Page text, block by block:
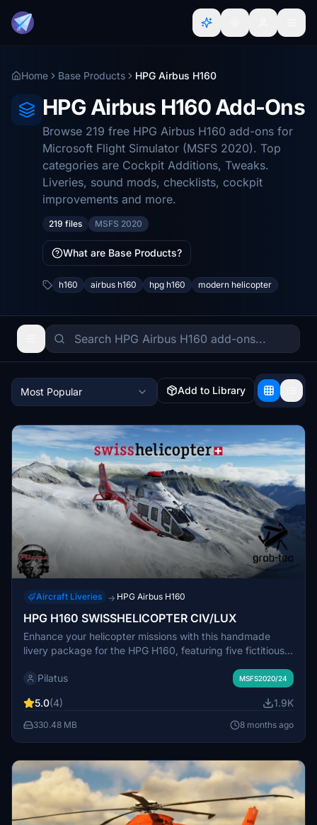
Home Base Products HPG Airbus H160
HPG Airbus H160 Add-Ons
Browse 219 free HPG Airbus H160 add-ons for
Microsoft Flight Simulator (MSFS 2020). Top
categories are Cockpit Additions, Tweaks.
Liveries, sound mods, checklists, cockpit
improvements and more.
219 files MSFS 2020
What are Base Products?
h160 airbus h160 hpg h160 modern helicopter
Most Popular Add to Library
Aircraft Liveries → HPG Airbus H160
HPG H160 SWISSHELICOPTER CIV/LUX
Enhance your helicopter missions with this handmade
livery package for the HPG H160, featuring five fictitious
features include a flypad in SwissHelicopter design and
Preview (Build 48) and requires the HPG Base and Action
Pack. Find all details and previews of current livery
Pilatus MSFS2020/24
5.0(4) 1.9K
330.48 MB 8 months ago